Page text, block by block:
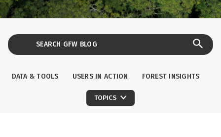
DATA & TOOLS USERS IN ACTION FOREST INSIGHTS
TOPICS